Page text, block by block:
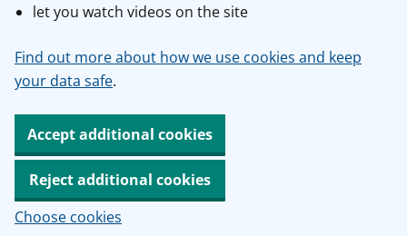
let you watch videos on the site
Find out more about how we use cookies and keep
your data safe.
Accept additional cookies
Reject additional cookies
Choose cookies